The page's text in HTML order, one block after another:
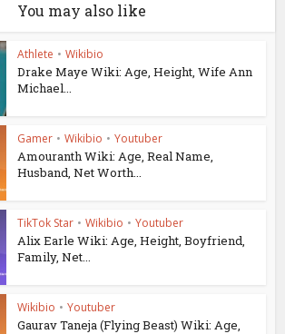
You may also like
Athlete • Wikibio
Drake Maye Wiki: Age, Height, Wife Ann
Michael...
Gamer • Wikibio • Youtuber
Amouranth Wiki: Age, Real Name,
Husband, Net Worth...
TikTok Star • Wikibio • Youtuber
Alix Earle Wiki: Age, Height, Boyfriend,
Family, Net...
Wikibio • Youtuber
Gaurav Taneja (Flying Beast) Wiki: Age,